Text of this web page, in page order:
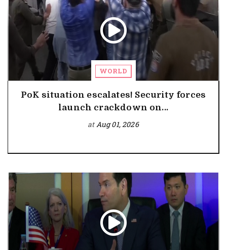
WORLD
PoK situation escalates! Security forces
launch crackdown on...
atAug 01, 2026